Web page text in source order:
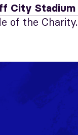
City Stadium
of the Charity.